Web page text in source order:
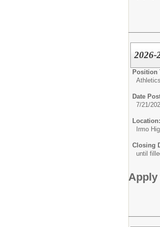
2026-
Position
Date
7/21/
Location:
Irmo
Closing
until
Apply